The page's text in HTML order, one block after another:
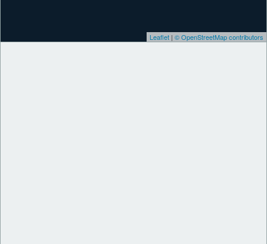
Leaflet | © OpenStreetMap contributors